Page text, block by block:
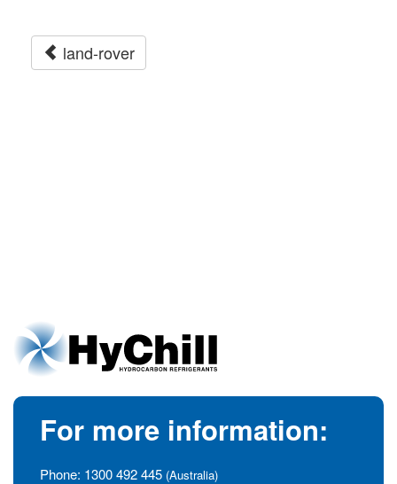
land-rover
For more information:
Phone: 1300 492 445 (Australia)